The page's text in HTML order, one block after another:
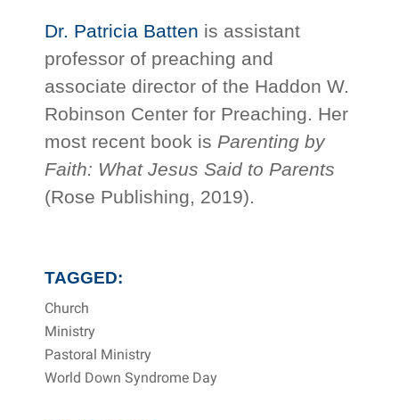
Dr. Patricia Batten is assistant
professor of preaching and
associate director of the Haddon W.
Robinson Center for Preaching. Her
most recent book is Parenting by
Faith: What Jesus Said to Parents
(Rose Publishing, 2019).
TAGGED:
Church
Ministry
Pastoral Ministry
World Down Syndrome Day